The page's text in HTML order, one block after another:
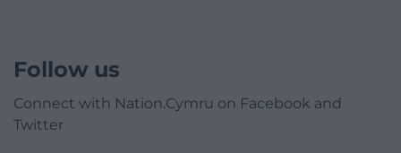
Follow us
Connect with Nation.Cymru on Facebook and
Twitter